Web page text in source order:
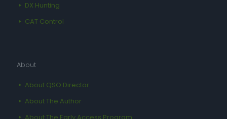
DX Hunting
CAT Control
About
About QSO Director
About The Author